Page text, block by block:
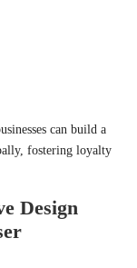
can build a
fostering loyalty
Design